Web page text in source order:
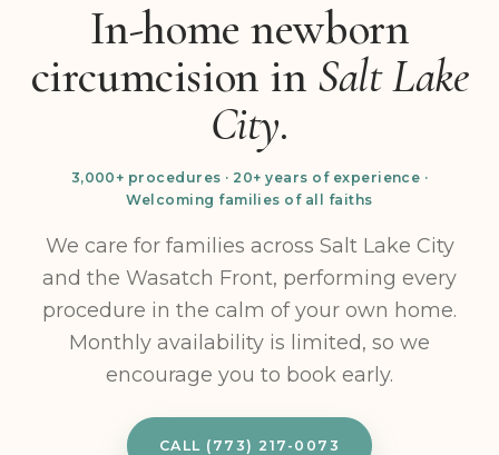
In-home newborn
circumcision in Salt Lake
City.
3,000+ procedures · 20+ years of experience ·
Welcoming families of all faiths
We care for families across Salt Lake City
and the Wasatch Front, performing every
procedure in the calm of your own home.
Monthly availability is limited, so we
encourage you to book early.
CALL (773) 217-0073